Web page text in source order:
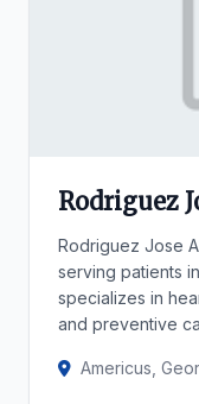
Rodriguez
Rodriguez Jose
serving patients
specializes in
and preventive
Americus,